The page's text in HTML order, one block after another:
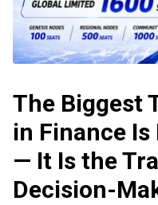
The Biggest
in Finance
— It Is the
Decision-